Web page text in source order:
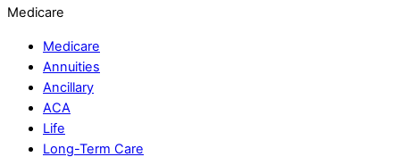
Medicare
Medicare
Annuities
Ancillary
ACA
Life
Long-Term Care